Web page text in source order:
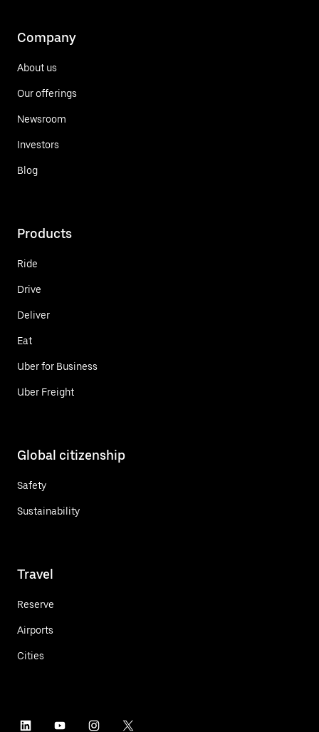
Company
About us
Our offerings
Newsroom
Investors
Blog
Products
Ride
Drive
Deliver
Eat
Uber for Business
Uber Freight
Global citizenship
Safety
Sustainability
Travel
Reserve
Airports
Cities